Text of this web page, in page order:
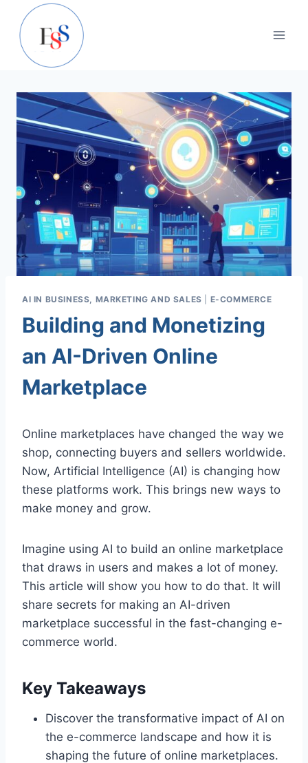
content
AI IN BUSINESS, MARKETING AND SALES E-COMMERCE
Building and Monetizing
an AI-Driven Online
Marketplace
Online marketplaces have changed the way we
shop, connecting buyers and sellers worldwide.
Now, Artificial Intelligence (AI) is changing how
these platforms work. This brings new ways to
make money and grow.
Imagine using AI to build an online marketplace
that draws in users and makes a lot of money.
This article will show you how to do that. It will
share secrets for making an AI-driven
marketplace successful in the fast-changing e-
commerce world.
Key Takeaways
Discover the transformative impact of AI on
the e-commerce landscape and how it is
shaping the future of online marketplaces.